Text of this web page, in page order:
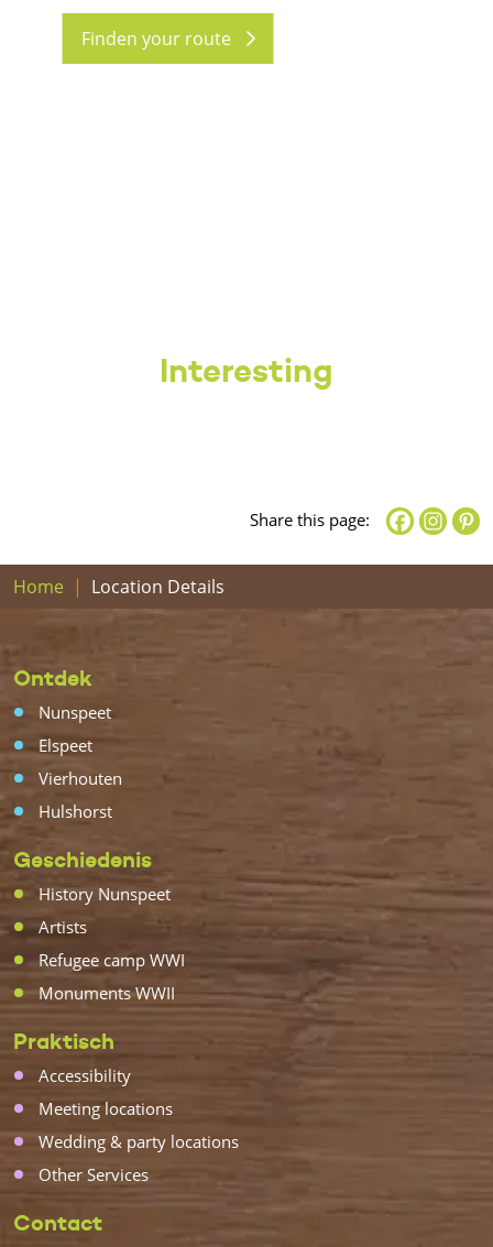
Finden your route
Interesting
Share this page:
Home Location Details
Ontdek
Nunspeet
Elspeet
Vierhouten
Hulshorst
Geschiedenis
History Nunspeet
Artists
Refugee camp WWI
Monuments WWII
Praktisch
Accessibility
Meeting locations
Wedding & party locations
Other Services
Contact